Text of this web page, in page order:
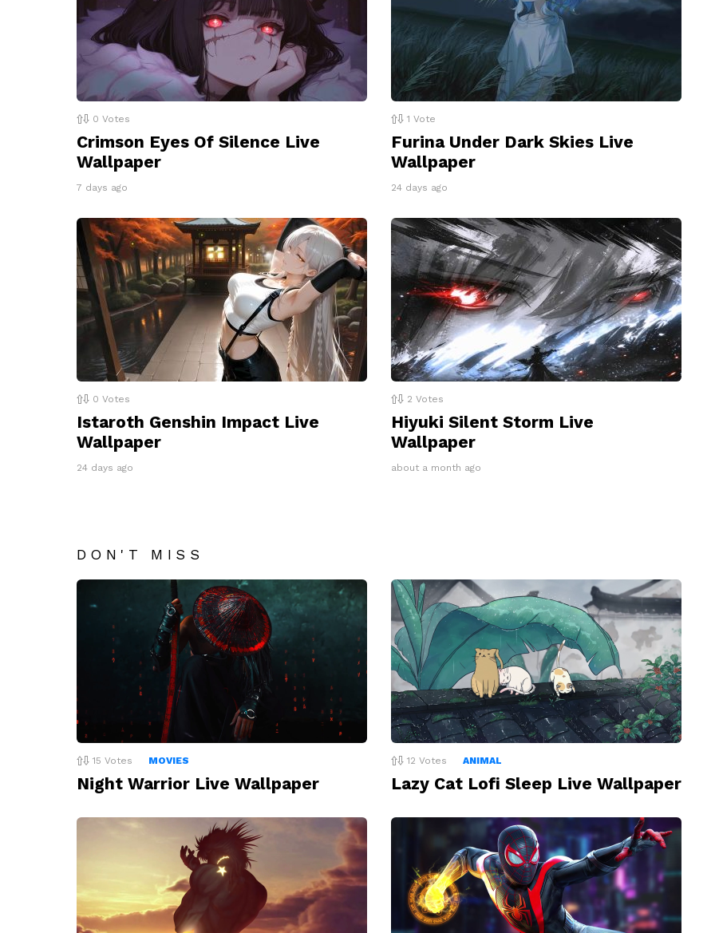
0 Votes
Crimson Eyes Of Silence Live
Wallpaper
7 days ago
1 Vote
Furina Under Dark Skies Live
Wallpaper
24 days ago
0 Votes
Istaroth Genshin Impact Live
Wallpaper
24 days ago
2 Votes
Hiyuki Silent Storm Live
Wallpaper
about a month ago
DON'T MISS
15 Votes MOVIES
Night Warrior Live Wallpaper
12 Votes ANIMAL
Lazy Cat Lofi Sleep Live Wallpaper